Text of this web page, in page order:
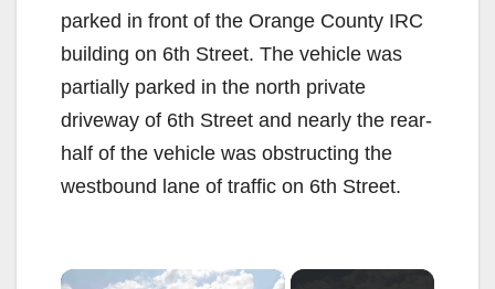
parked in front of the Orange County IRC
building on 6th Street. The vehicle was
partially parked in the north private
driveway of 6th Street and nearly the rear-
half of the vehicle was obstructing the
westbound lane of traffic on 6th Street.
×